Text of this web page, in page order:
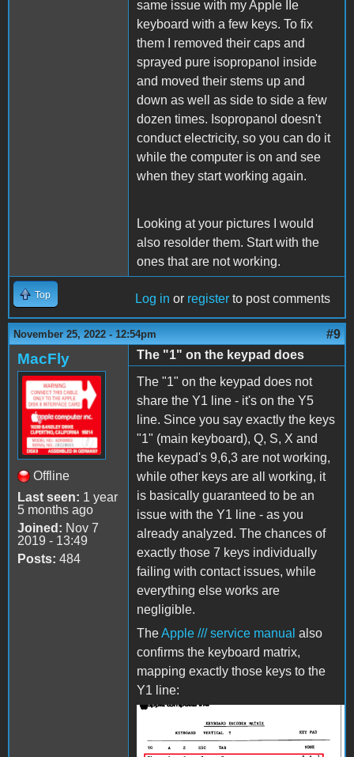
same issue with my Apple IIe
keyboard with a few keys. To fix
them I removed their caps and
sprayed pure isopropanol inside
and moved their stems up and
down as well as side to side a few
dozen times. Isopropanol doesn't
conduct electricity, so you can do it
while the computer is on and see
when they start working again.
Looking at your pictures I would
also resolder them. Start with the
ones that are not working.
Top Log in or register to post comments
November 25, 2022 - 12:54pm #9
MacFly
Offline
Last seen: 1 year
5 months ago
Joined: Nov 7
2019 - 13:49
Posts: 484
The "1" on the keypad does
The "1" on the keypad does not
share the Y1 line - it's on the Y5
line. Since you say exactly the keys
"1" (main keyboard), Q, S, X and
the keypad's 9,6,3 are not working,
while other keys are all working, it
is basically guaranteed to be an
issue with the Y1 line - as you
already analyzed. The chances of
exactly those 7 keys individually
failing with contact issues, while
everything else works are
negligible.
TheApple /// service manual also
confirms the keyboard matrix,
mapping exactly those keys to the
Y1 line:
AppleIIIKeyboard2.png